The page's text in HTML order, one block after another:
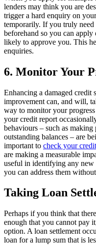
lenders may think you are
trigger a hard enquiry on
temporarily. If you truly
beforehand so you can
likely to approve you. This
enquiries.
6. Monitor Your
Enhancing a damaged
improvement can, and will,
way to monitor your
your credit report
behaviours – such as
outstanding balances – are
important to check your
are making a measurable
useful in identifying any new
you can address them
Taking Loan
Perhaps if you think that
enough that you cannot pay
option. A loan settlement
loan for a lump sum that is